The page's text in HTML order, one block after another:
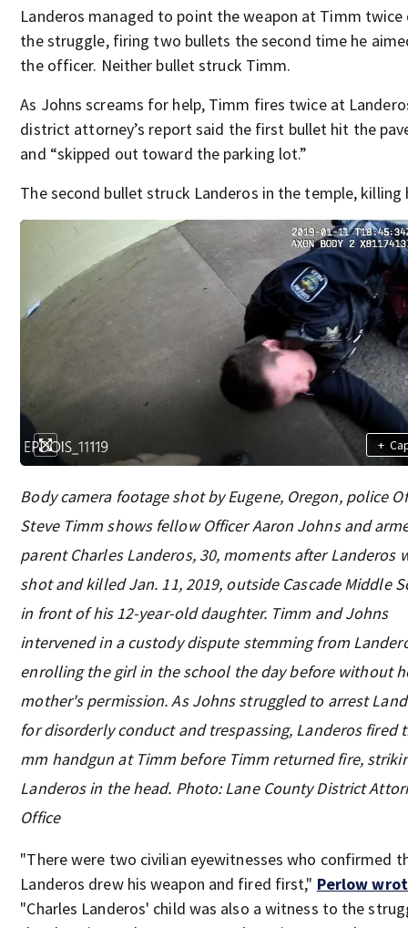
Landeros managed to point the weapon at Timm twice
the struggle, firing two bullets the second time he
the officer. Neither bullet struck Timm.
As Johns screams for help, Timm fires twice at
district attorney’s report said the first bullet hit the
and “skipped out toward the parking lot.”
The second bullet struck Landeros in the temple, killing
+
Body camera footage shot by Eugene, Oregon, police
Steve Timm shows fellow Officer Aaron Johns and
parent Charles Landeros, 30, moments after Landeros
shot and killed Jan. 11, 2019, outside Cascade Middle
in front of his 12-year-old daughter. Timm and Johns
intervened in a custody dispute stemming from
enrolling the girl in the school the day before without
mother's permission. As Johns struggled to arrest
for disorderly conduct and trespassing, Landeros fired
mm handgun at Timm before Timm returned fire,
Landeros in the head. Photo: Lane County District
Office
"There were two civilian eyewitnesses who confirmed
Landeros drew his weapon and fired first," Perlow
"Charles Landeros' child was also a witness to the